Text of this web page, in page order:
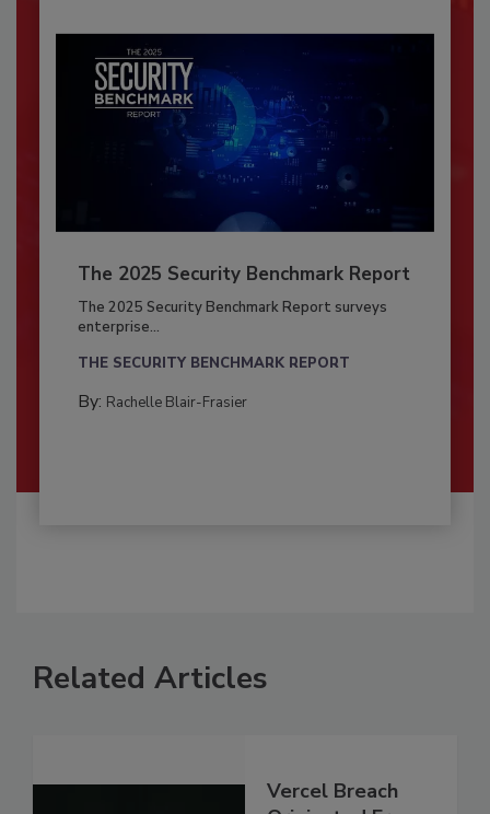
The 2025 Security Benchmark Report
The 2025 Security Benchmark Report surveys
enterprise...
THE SECURITY BENCHMARK REPORT
By: Rachelle Blair-Frasier
Related Articles
Vercel Breach